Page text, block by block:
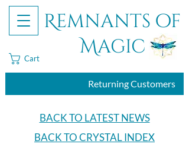
Remnants of
Magic
Returning Customers
Cart
BACK TO LATEST NEWS
BACK TO CRYSTAL INDEX